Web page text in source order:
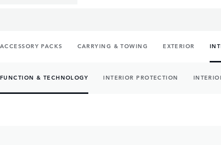
ACCESSORY PACKS CARRYING & TOWING EXTERIOR
FUNCTION & TECHNOLOGY INTERIOR PROTECTION